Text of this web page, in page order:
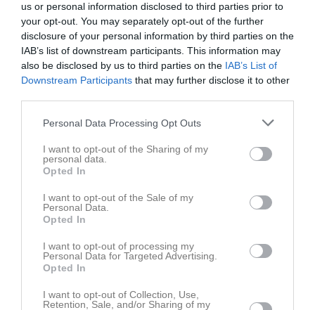
us or personal information disclosed to third parties prior to
your opt-out. You may separately opt-out of the further
disclosure of your personal information by third parties on the
IAB’s list of downstream participants. This information may
also be disclosed by us to third parties on the IAB’s List of
Downstream Participants that may further disclose it to other
Personal Data Processing Opt Outs
I want to opt-out of the Sharing of my
personal data.
Opted In
I want to opt-out of the Sale of my
Personal Data.
Opted In
I want to opt-out of processing my
Personal Data for Targeted Advertising.
Opted In
I want to opt-out of Collection, Use,
Retention, Sale, and/or Sharing of my
Kontaktinformation
Namn
Ronneby Eken GoIF
E-post
barbroengkvist@telia.com
Orgnr
835600-2942